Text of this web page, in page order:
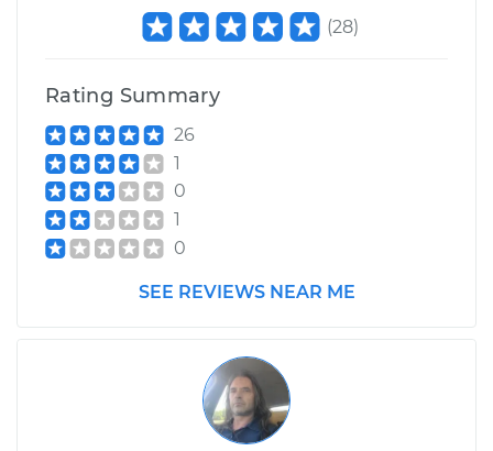
(28)
Rating Summary
26
1
0
1
0
SEE REVIEWS NEAR ME